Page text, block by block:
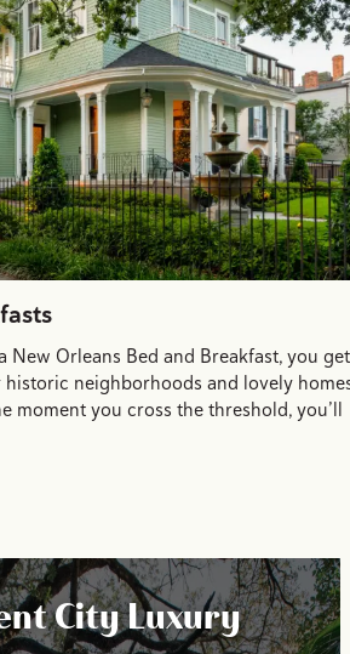
New Orleans Bed and Breakfast, you get
neighborhoods and lovely
moment you cross the threshold, you’ll
City Luxury